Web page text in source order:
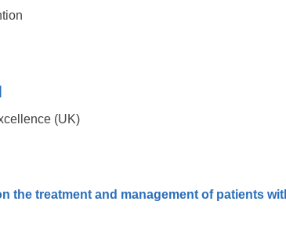
(UK)
the treatment and management of patients